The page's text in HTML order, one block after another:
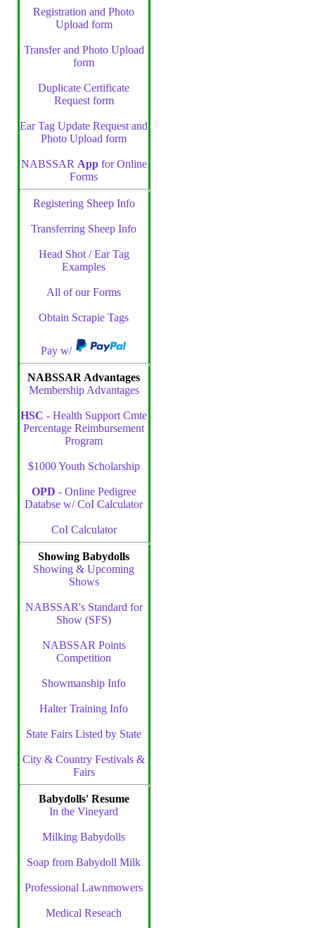
Registration and Photo
Upload form
Transfer and Photo Upload
form
Duplicate Certificate
Request form
Ear Tag Update Request and
Photo Upload form
NABSSAR Appfor Online
Forms
Registering Sheep Info
Transferring Sheep Info
Head Shot / Ear Tag
Examples
All of our Forms
Obtain Scrapie Tags
Pay w/
NABSSAR Advantages
Membership Advantages
HSC - Health Support Cmte
Percentage Reimbursement
Program
$1000 Youth Scholarship
OPD - Online Pedigree
Databse w/ CoI Calculator
CoI Calculator
Showing Babydolls
Showing & Upcoming
Shows
NABSSAR's Standard for
Show (SFS)
NABSSAR Points
Competition
Showmanship Info
Halter Training Info
State Fairs Listed by State
City & Country Festivals &
Fairs
Babydolls' Resume
In the Vineyard
Milking Babydolls
Soap from Babydoll Milk
Professional Lawnmowers
Medical Reseach